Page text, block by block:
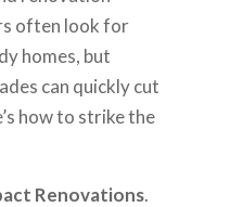
often look for
homes, but
can quickly cut
how to strike the
Renovations.